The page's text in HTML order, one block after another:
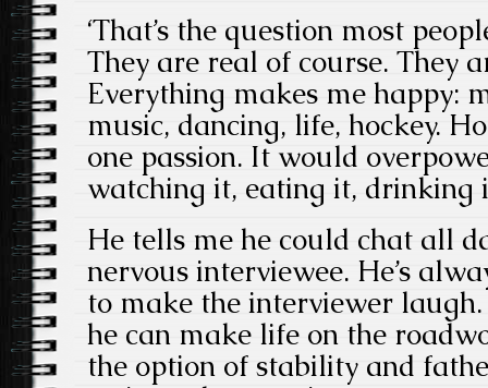
‘That’s the question most
They are real of course.
Everything makes me happy:
music, dancing, life, hockey.
one passion. It would
watching it, eating it, drinking
He tells me he could chat all
nervous interviewee. He’s
to make the interviewer
he can make life on the
the option of stability and